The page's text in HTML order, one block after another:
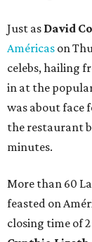
Just as David
Américas on
celebs, hailing
in at the
was about face
the restaurant
minutes.
More than 60
feasted on
closing time of